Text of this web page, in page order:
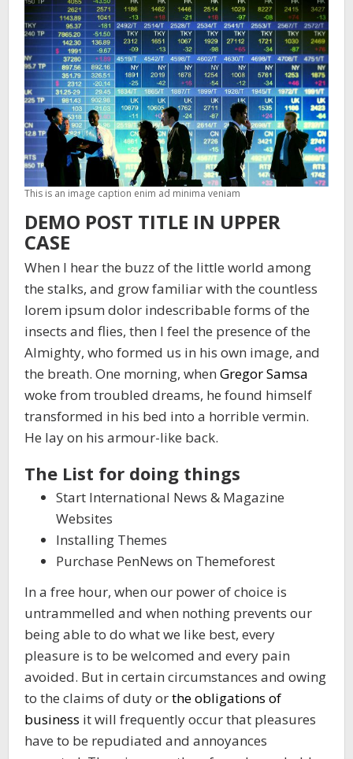
This is an image caption enim ad minima veniam
DEMO POST TITLE IN UPPER
CASE
When I hear the buzz of the little world among
the stalks, and grow familiar with the countless
lorem ipsum dolor indescribable forms of the
insects and flies, then I feel the presence of the
Almighty, who formed us in his own image, and
the breath. One morning, when Gregor Samsa
woke from troubled dreams, he found himself
transformed in his bed into a horrible vermin.
He lay on his armour-like back.
The List for doing things
Start International News & Magazine
Websites
Installing Themes
Purchase PenNews on Themeforest
In a free hour, when our power of choice is
untrammelled and when nothing prevents our
being able to do what we like best, every
pleasure is to be welcomed and every pain
avoided. But in certain circumstances and owing
to the claims of duty orthe obligations of
business it will frequently occur that pleasures
have to be repudiated and annoyances